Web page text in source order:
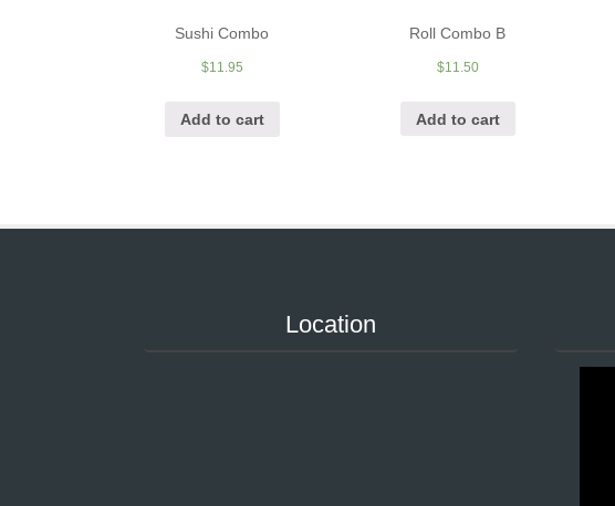
Sushi Combo
$11.95
Add to cart
Roll Combo B
$11.50
Add to cart
Location